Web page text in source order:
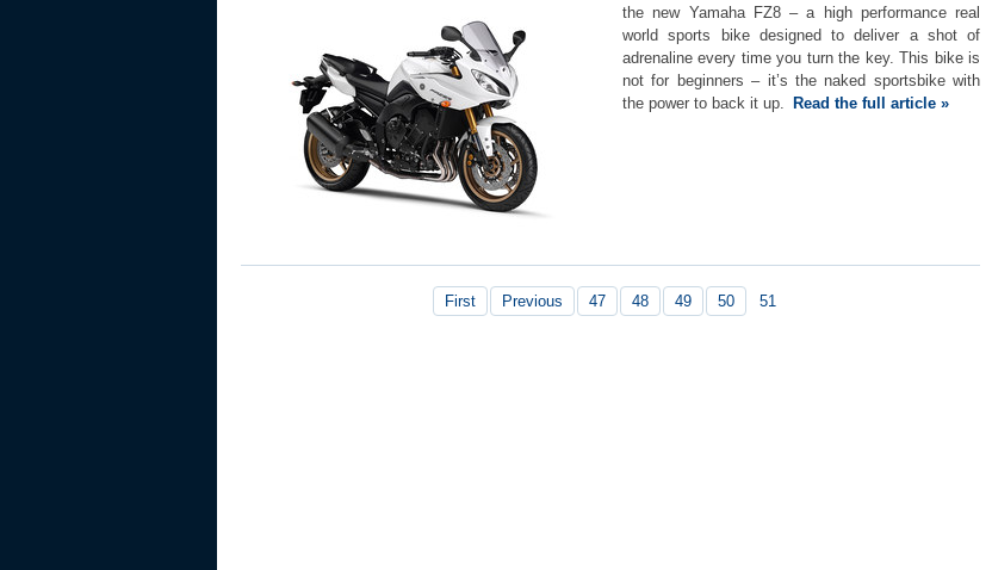
the new Yamaha FZ8 – a high performance real
world sports bike designed to deliver a shot of
adrenaline every time you turn the key. This bike is
not for beginners – it’s the naked sportsbike with
the power to back it up. Read the full article »
First Previous 47 48 49 50 51